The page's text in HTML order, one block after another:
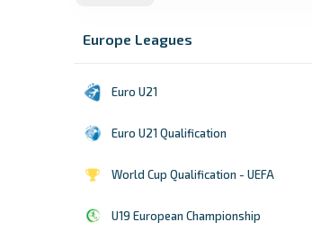
Europe Leagues
Euro U21
Euro U21 Qualification
World Cup Qualification - UEFA
U19 European Championship